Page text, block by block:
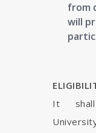
from
will
It